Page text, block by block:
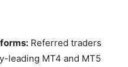
Referred traders
leading MT4 and MT5